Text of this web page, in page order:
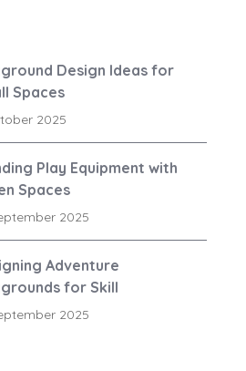
Design Ideas for
Spaces
2025
Play Equipment with
Spaces
2025
Adventure
for Skill
2025